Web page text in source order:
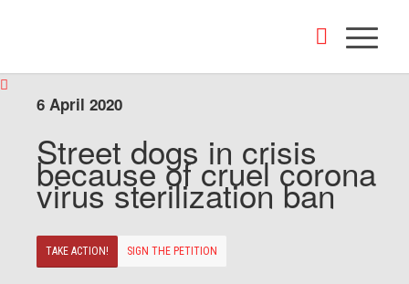
6 April 2020
Street dogs in crisis
because of cruel corona
virus sterilization ban
TAKE ACTION! SIGN THE PETITION